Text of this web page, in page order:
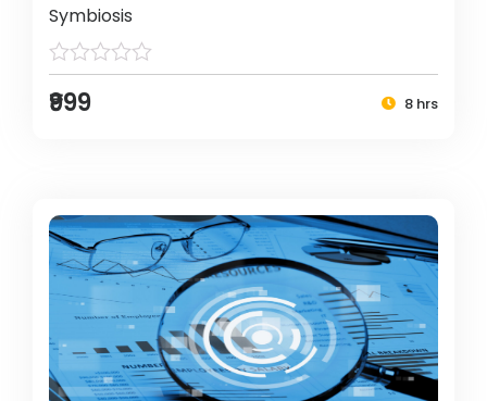
Symbiosis
₹999 8 hrs